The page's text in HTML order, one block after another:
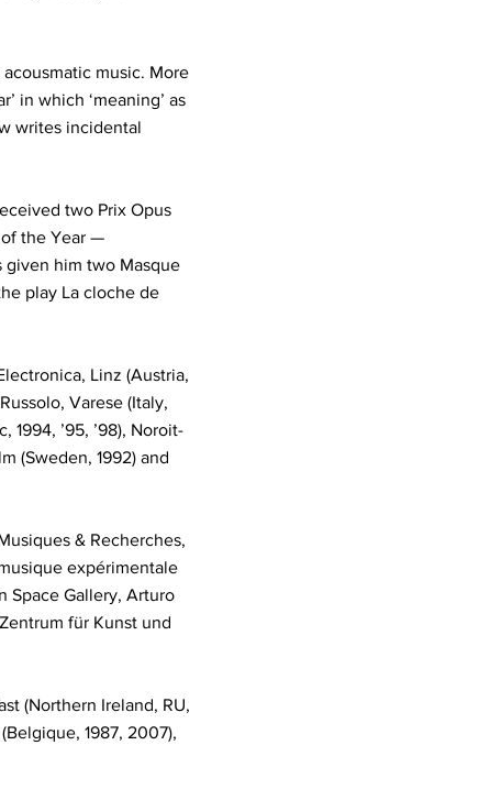
music. More
in which ‘meaning’ as
writes incidental
two Prix Opus
of the Year —
given him two Masque
play La cloche de
Linz (Austria,
Varese (Italy,
1994, ’95, ’98), Noroit-
(Sweden, 1992) and
& Recherches,
expérimentale
Space Gallery, Arturo
für Kunst und
(Northern Ireland, RU,
1987, 2007),